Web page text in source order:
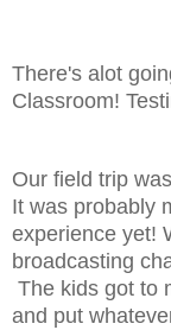
There's alot
Classroom!
Our field trip
It was probably
experience yet!
broadcasting
The kids got to
and put